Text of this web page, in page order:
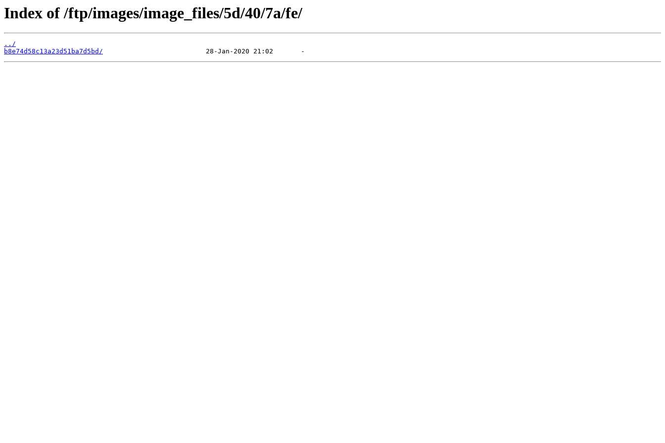
Index of /ftp/images/image_files/5d/40/7a/fe/
../
b8e74d58c13a23d51ba7d5bd/